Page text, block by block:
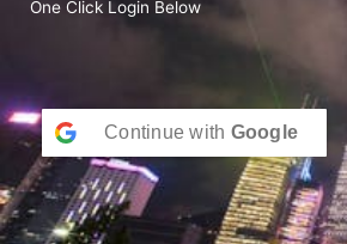
One Click Login Below
Continue with Google